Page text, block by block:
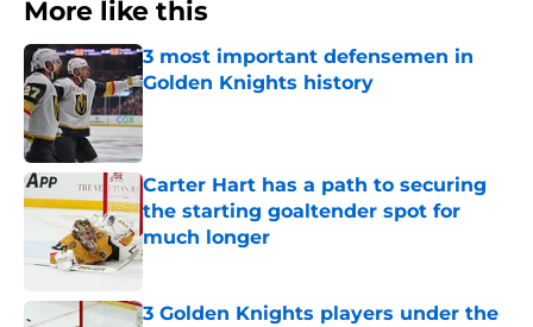
More like this
3 most important defensemen in
Golden Knights history
Published by on Invalid Date
Carter Hart has a path to securing
the starting goaltender spot for
much longer
Published by on Invalid Date
3 Golden Knights players under the